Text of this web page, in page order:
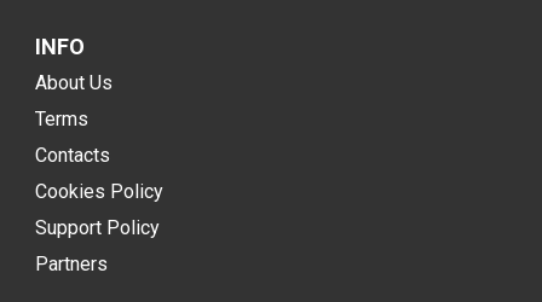
INFO
About Us
Terms
Contacts
Cookies Policy
Support Policy
Partners